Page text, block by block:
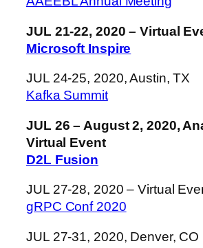
JUL 21-22, 2020 – Virtual
Microsoft Inspire
JUL 24-25, 2020, Austin, TX
Kafka Summit
JUL 26 – August 2, 2020,
Virtual Event
D2L Fusion
JUL 27-28, 2020 – Virtual
gRPC Conf 2020
JUL 27-31, 2020, Denver, CO